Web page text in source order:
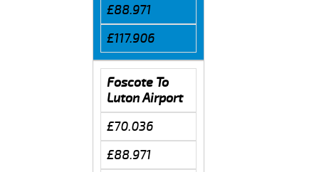
£88.971
£117.906
Foscote To
Luton Airport
£70.036
£88.971